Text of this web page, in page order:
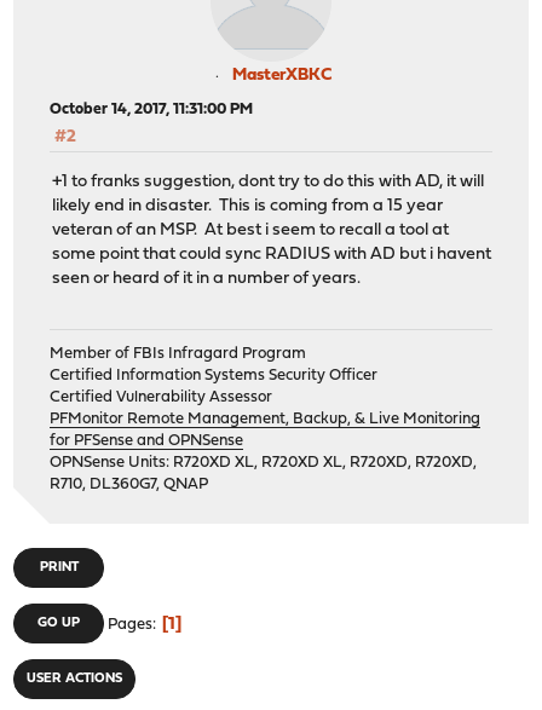
MasterXBKC
October 14, 2017, 11:31:00 PM
#2
+1 to franks suggestion, dont try to do this with AD, it will
likely end in disaster. This is coming from a 15 year
veteran of an MSP. At best i seem to recall a tool at
some point that could sync RADIUS with AD but i havent
seen or heard of it in a number of years.
Member of FBIs Infragard Program
Certified Information Systems Security Officer
Certified Vulnerability Assessor
PFMonitor Remote Management, Backup, & Live Monitoring
for PFSense and OPNSense
OPNSense Units: R720XD XL, R720XD XL, R720XD, R720XD,
R710, DL360G7, QNAP
PRINT
GO UP Pages 1
USER ACTIONS